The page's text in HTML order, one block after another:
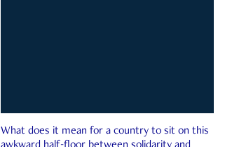
What does it mean for a country to sit on this